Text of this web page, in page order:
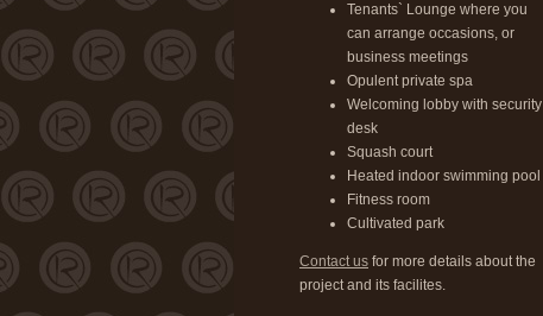
Tenants` Lounge where you
can arrange occasions, or
business meetings
Opulent private spa
Welcoming lobby with security
desk
Squash court
Heated indoor swimming pool
Fitness room
Cultivated park
Contact us for more details about the
project and its facilites.